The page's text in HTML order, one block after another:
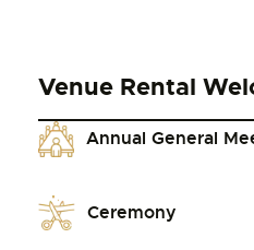
Venue Rental
Annual General
Ceremony